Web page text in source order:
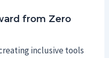
from Zero
inclusive tools